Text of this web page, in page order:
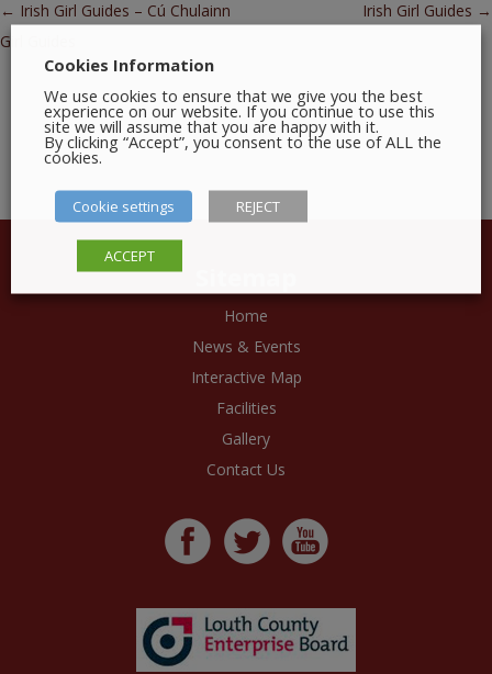
Post navigation
← Irish Girl Guides – Cú Chulainn
Girl Guides
Irish Girl Guides →
Home
News & Events
Interactive Map
Facilities
Gallery
Contact Us
Cookies Information
We use cookies to ensure that we give you the best
experience on our website. If you continue to use this
site we will assume that you are happy with it.
By clicking “Accept”, you consent to the use of ALL the
cookies.
Cookie settings REJECT
ACCEPT